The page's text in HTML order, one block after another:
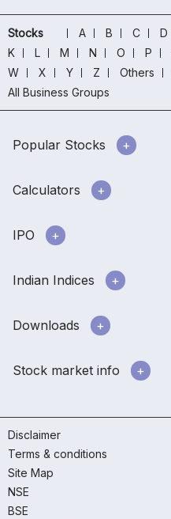
Stocks A B C D
K
L M N O P
W
X Y Z Others
All Business Groups
Popular Stocks
Calculators
IPO
Indian Indices
Downloads
Stock market info
Disclaimer
Terms & conditions
Site Map
NSE
BSE